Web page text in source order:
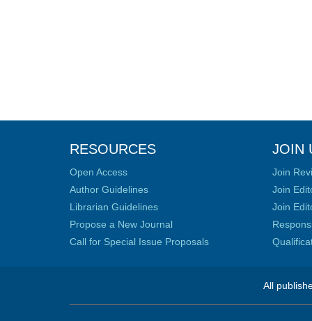
RESOURCES
Open Access
Author Guidelines
Librarian Guidelines
Propose a New Journal
Call for Special Issue Proposals
JOIN
Join
Join
Join
All